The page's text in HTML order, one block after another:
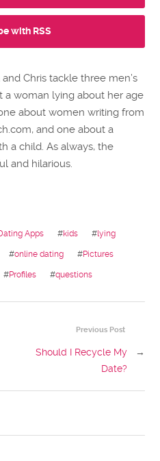
with RSS
and Chris tackle three men’s
a woman lying about her age
about women writing from
and one about a
a child. As always, the
and hilarious.
Apps #kids #lying
#online dating #Pictures
#Profiles #questions
Previous Post
Should I Recycle My
Date?
→